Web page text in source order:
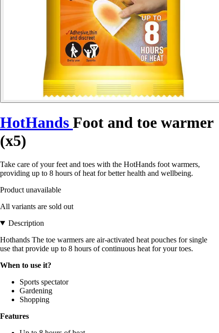
HotHands Foot and toe warmer
(x5)
Take care of your feet and toes with the HotHands foot warmers,
providing up to 8 hours of heat for better health and wellbeing.
Product unavailable
All variants are sold out
Description
Hothands The toe warmers are air-activated heat pouches for single
use that provide up to 8 hours of continuous heat for your toes.
When to use it?
Sports spectator
Gardening
Shopping
Features